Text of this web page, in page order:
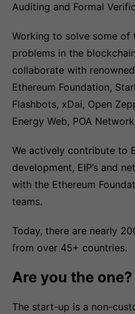
Auditing and Formal
Working to solve some of
problems in the
collaborate with
Ethereum Foundation,
Flashbots, xDai, Open
Energy Web, POA
We actively contribute to
development, EIP’s and
with the Ethereum
teams.
Today, there are nearly
from over 45+ countries.
Are you the one?
The start-up is a non-